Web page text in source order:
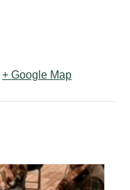
+ Google Map